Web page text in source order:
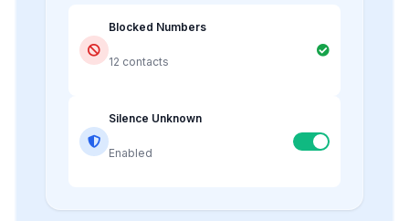
Blocked Numbers
12 contacts
Silence Unknown
Enabled